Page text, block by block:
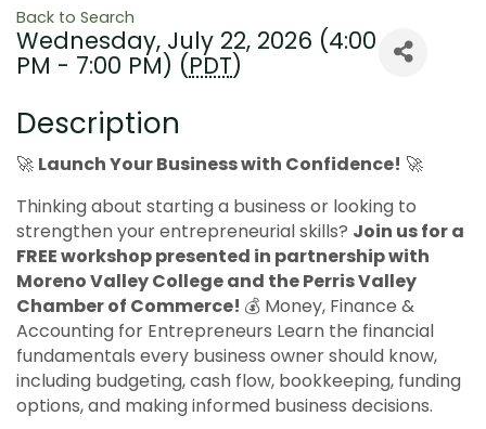
Back to Search
Wednesday, July 22, 2026 (4:00
PM - 7:00 PM) (PDT)
Description
🚀 Launch Your Business with Confidence! 🚀
Thinking about starting a business or looking to
strengthen your entrepreneurial skills? Join us for a
FREE workshop presented in partnership with
Moreno Valley College and the Perris Valley
Chamber of Commerce! 💰 Money, Finance &
Accounting for Entrepreneurs Learn the financial
fundamentals every business owner should know,
including budgeting, cash flow, bookkeeping, funding
options, and making informed business decisions.